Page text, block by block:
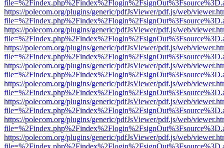
https://polecom.org/plugins/generic/pdfJsViewer/pdf.js/web/
https://polecom.org/plugins/generic/pdfJsViewer/pdf.js/web/
https://polecom.org/plugins/generic/pdfJsViewer/pdf.js/web/
https://polecom.org/plugins/generic/pdfJsViewer/pdf.js/web/
https://polecom.org/plugins/generic/pdfJsViewer/pdf.js/web/
https://polecom.org/plugins/generic/pdfJsViewer/pdf.js/web/
https://polecom.org/plugins/generic/pdfJsViewer/pdf.js/web/
https://polecom.org/plugins/generic/pdfJsViewer/pdf.js/web/